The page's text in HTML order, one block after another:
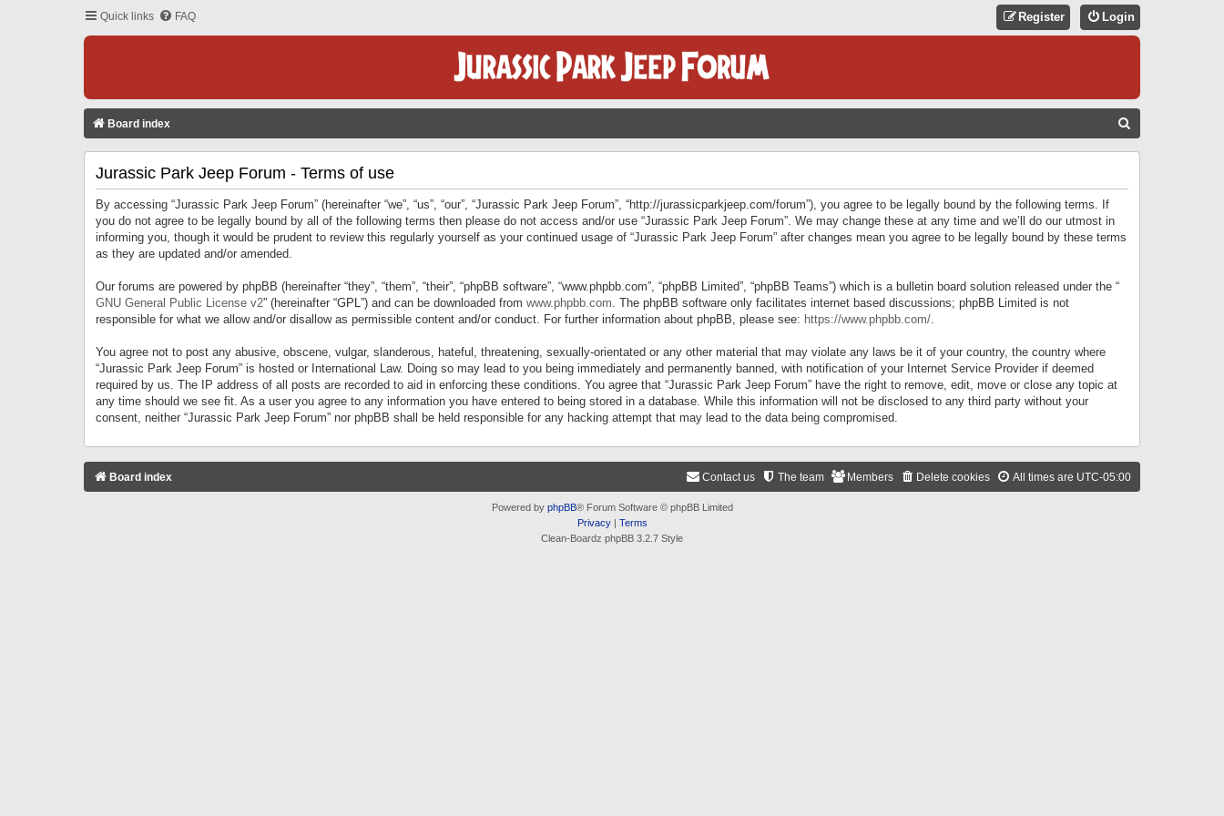
Quick links FAQ Login
Register
Board index
Jurassic Park Jeep Forum - Terms of use
By accessing “Jurassic Park Jeep Forum” (hereinafter “we”, “us”, “our”, “Jurassic Park Jeep Forum”, “http://jurassicparkjeep.com/forum”), you agree to be legally bound by the following terms. If
you do not agree to be legally bound by all of the following terms then please do not access and/or use “Jurassic Park Jeep Forum”. We may change these at any time and we’ll do our utmost in
informing you, though it would be prudent to review this regularly yourself as your continued usage of “Jurassic Park Jeep Forum” after changes mean you agree to be legally bound by these terms
as they are updated and/or amended.
Our forums are powered by phpBB (hereinafter “they”, “them”, “their”, “phpBB software”, “www.phpbb.com”, “phpBB Limited”, “phpBB Teams”) which is a bulletin board solution released under the “
GNU General Public License v2” (hereinafter “GPL”) and can be downloaded from www.phpbb.com. The phpBB software only facilitates internet based discussions; phpBB Limited is not
responsible for what we allow and/or disallow as permissible content and/or conduct. For further information about phpBB, please see: https://www.phpbb.com/.
You agree not to post any abusive, obscene, vulgar, slanderous, hateful, threatening, sexually-orientated or any other material that may violate any laws be it of your country, the country where
“Jurassic Park Jeep Forum” is hosted or International Law. Doing so may lead to you being immediately and permanently banned, with notification of your Internet Service Provider if deemed
required by us. The IP address of all posts are recorded to aid in enforcing these conditions. You agree that “Jurassic Park Jeep Forum” have the right to remove, edit, move or close any topic at
any time should we see fit. As a user you agree to any information you have entered to being stored in a database. While this information will not be disclosed to any third party without your
consent, neither “Jurassic Park Jeep Forum” nor phpBB shall be held responsible for any hacking attempt that may lead to the data being compromised.
Board index All times are UTC-05:00
Delete cookies
Members
The team
Contact us
Powered by phpBB® Forum Software © phpBB Limited
Privacy| Terms
Clean-Boardz phpBB 3.2.7 Style